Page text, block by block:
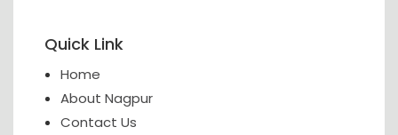
Quick Link
Home
About Nagpur
Contact Us